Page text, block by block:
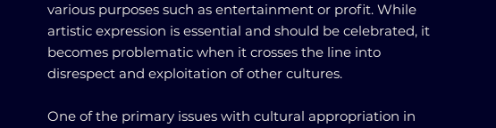
various purposes such as entertainment or profit. While
artistic expression is essential and should be celebrated, it
becomes problematic when it crosses the line into
disrespect and exploitation of other cultures.
One of the primary issues with cultural appropriation in